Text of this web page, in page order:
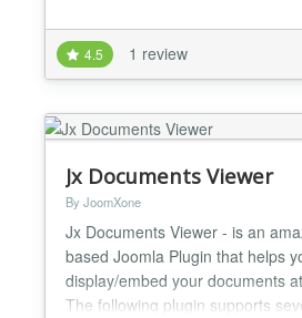
Joomla articles flexibly, in a
responsive manner within a
grid system. Whether it's a blog,
overview, or touchscre...
4.5 1 review
Jx Documents Viewer
By JoomXone
Jx Documents Viewer - is an
based Joomla Plugin that helps
display/embed your documents
The following plugin supports